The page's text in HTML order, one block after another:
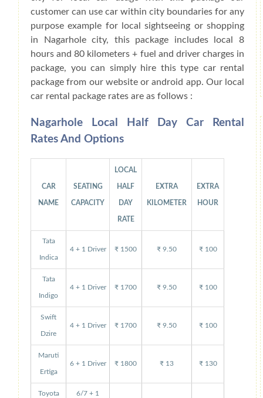
customer can use car within city boundaries for any
purpose example for local sightseeing or shopping
in Nagarhole city, this package includes local 8
hours and 80 kilometers + fuel and driver charges in
package, you can simply hire this type car rental
package from our website or android app. Our local
car rental package rates are as follows :
Nagarhole Local Half Day Car Rental
Rates And Options
CAR
NAME
SEATING
CAPACITY
LOCAL
HALF
DAY
RATE
EXTRA
KILOMETER
EXTRA
HOUR
Tata
Indica
4 + 1 Driver ₹ 1500 ₹ 9.50 ₹ 100
Tata
Indigo
4 + 1 Driver ₹ 1700 ₹ 9.50 ₹ 100
Swift
Dzire
4 + 1 Driver ₹ 1700 ₹ 9.50 ₹ 100
Maruti
Ertiga
6 + 1 Driver ₹ 1800 ₹ 13 ₹ 130
Toyota 6/7 + 1